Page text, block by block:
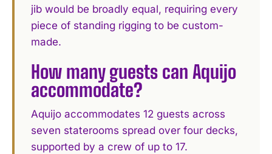
jib would be broadly equal, requiring every
piece of standing rigging to be custom-
made.
How many guests can Aquijo
accommodate?
Aquijo accommodates 12 guests across
seven staterooms spread over four decks,
supported by a crew of up to 17.